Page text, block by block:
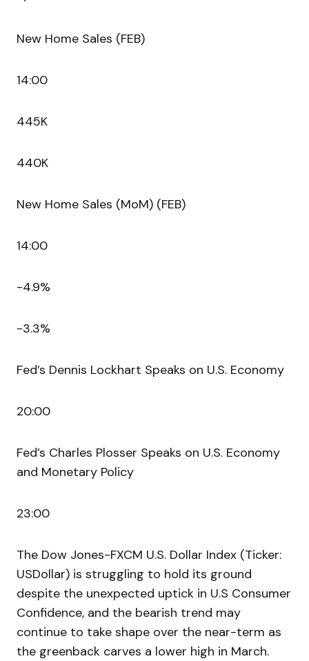
New Home Sales (FEB)
14:00
445K
440K
New Home Sales (MoM) (FEB)
14:00
-4.9%
-3.3%
Fed’s Dennis Lockhart Speaks on U.S. Economy
20:00
Fed’s Charles Plosser Speaks on U.S. Economy
and Monetary Policy
23:00
The Dow Jones-FXCM U.S. Dollar Index (Ticker:
USDollar) is struggling to hold its ground
despite the unexpected uptick in U.S Consumer
Confidence, and the bearish trend may
continue to take shape over the near-term as
the greenback carves a lower high in March.